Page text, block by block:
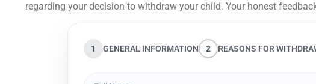
regarding your decision to withdraw your child. Your honest
1 GENERAL INFORMATION 2 REASONS FOR